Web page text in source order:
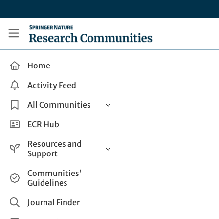
Research Communities by Springer Nature
Home
Activity Feed
All Communities
Health & Clinical Research
Life Sciences
Applied Sciences
ECR Hub
Resources and
Support
Help and Support
How do I create a post?
Share and Connect
Communities'
Guidelines
Journal Finder